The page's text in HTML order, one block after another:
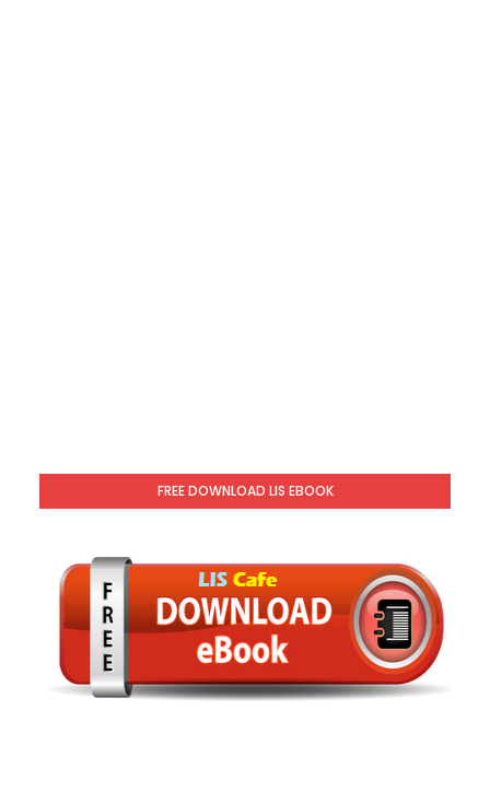
FREE DOWNLOAD LIS EBOOK